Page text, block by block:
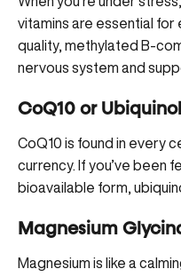
vitamins are essential
quality, methylated B-
nervous system and
CoQ10 or
CoQ10 is found in every
currency. If you’ve been
bioavailable form,
Magnesium
Magnesium is like a